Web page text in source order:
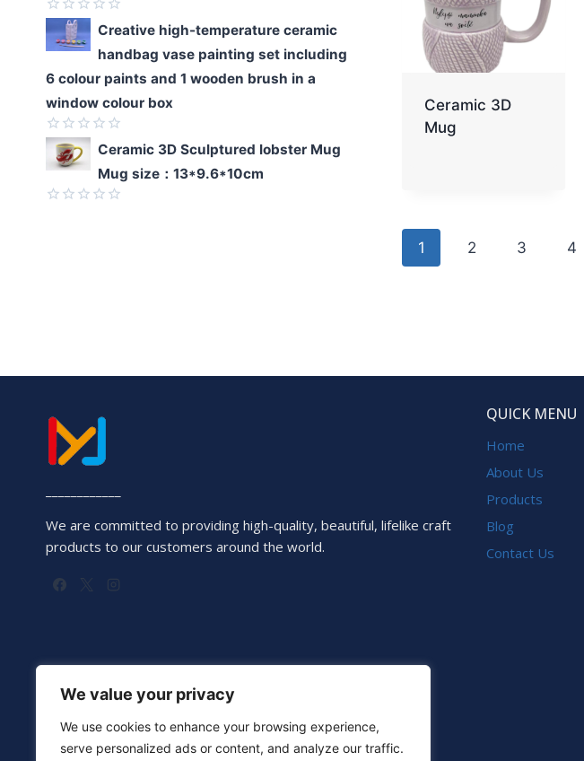
We value your privacy
We use cookies to enhance your browsing experience,
serve personalized ads or content, and analyze our traffic.
Ceramic 3D
Mug
1 2 3 4
Rated
out
of
5
Creative high-temperature ceramic
handbag vase painting set including
6 colour paints and 1 wooden brush in a
window colour box
Rated
0
of
Ceramic 3D Sculptured lobster Mug
Mug size：13*9.6*10cm
We are committed to providing high-quality, beautiful, lifelike craft
products to our customers around the world.
QUICK MENU
Home
About Us
Products
Blog
Contact Us